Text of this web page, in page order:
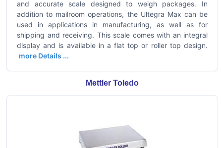
and accurate scale designed to weigh packages. In
addition to mailroom operations, the Ultegra Max can be
used in applications in manufacturing, as well as for
shipping and receiving. This scale comes with an integral
display and is available in a flat top or roller top design.
more Details ...
Mettler Toledo